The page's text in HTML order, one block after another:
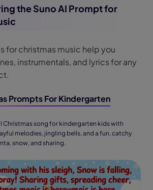
the Suno AI Prompt for
for christmas music help you
instrumentals, and lyrics for any
Prompts For Kindergarten
Christmas song for kindergarten kids with
melodies, jingling bells, and a fun, catchy
snow, and sharing.